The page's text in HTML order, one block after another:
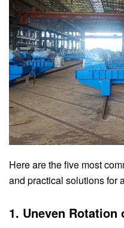
Here are the five most
and practical solutions for
1. Uneven